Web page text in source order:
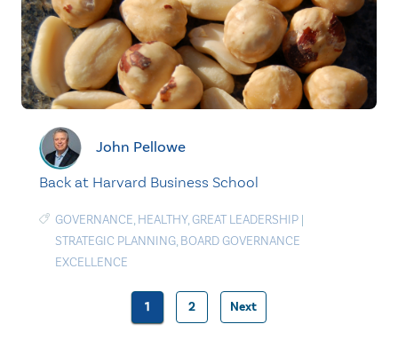
John Pellowe
Back at Harvard Business School
GOVERNANCE, HEALTHY,GREAT LEADERSHIP |
STRATEGIC PLANNING, BOARD GOVERNANCE
EXCELLENCE
Posts
1 2 Next